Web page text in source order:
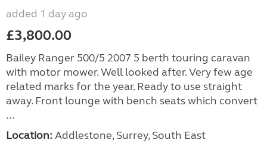
added 1 day ago
£3,800.00
Bailey Ranger 500/5 2007 5 berth touring caravan
with motor mower. Well looked after. Very few age
related marks for the year. Ready to use straight
away. Front lounge with bench seats which convert
...
Location: Addlestone, Surrey, South East